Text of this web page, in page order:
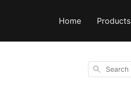
Home Products
Search